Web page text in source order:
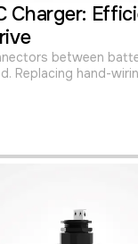
Charger:
between
Replacing hand-